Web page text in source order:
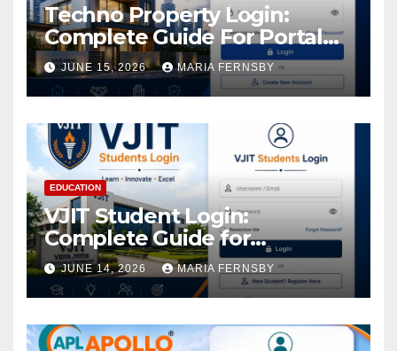
Techno Property Login:
Complete Guide For Portal
Access
JUNE 15, 2026 MARIA FERNSBY
EDUCATION
VJIT Student Login:
Complete Guide for
Academic Access
JUNE 14, 2026 MARIA FERNSBY